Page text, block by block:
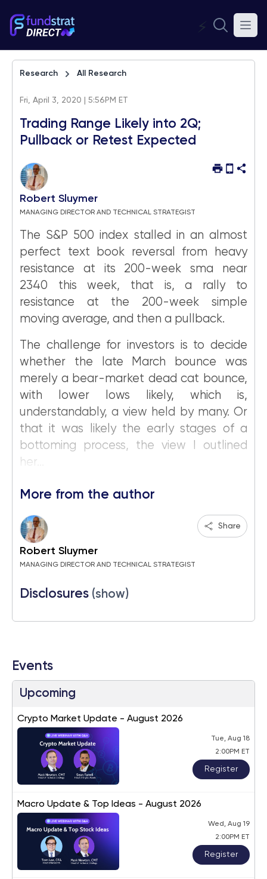
⚡
Research All Research
Fri, April 3, 2020 | 5:56PM ET
Trading Range Likely into 2Q;
Pullback or Retest Expected
Robert Sluymer
MANAGING DIRECTOR AND TECHNICAL STRATEGIST
The S&P 500 index stalled in an almost
perfect text book reversal from heavy
resistance at its 200-week sma near
2340 this week, that is, a rally to
resistance at the 200-week simple
moving average, and then a pullback.
The challenge for investors is to decide
whether the late March bounce was
merely a bear-market dead cat bounce,
with lower lows likely, which is,
understandably, a view held by many. Or
that it was likely the early stages of a
bottoming process, the view I outlined
her...
More from the author
Robert Sluymer
MANAGING DIRECTOR AND TECHNICAL STRATEGIST
Share
Disclosures (show)
Events
Upcoming
Crypto Market Update - August 2026
Tue, Aug 18
2:00PM ET
Register
Macro Update & Top Ideas - August 2026
Wed, Aug 19
2:00PM ET
Register